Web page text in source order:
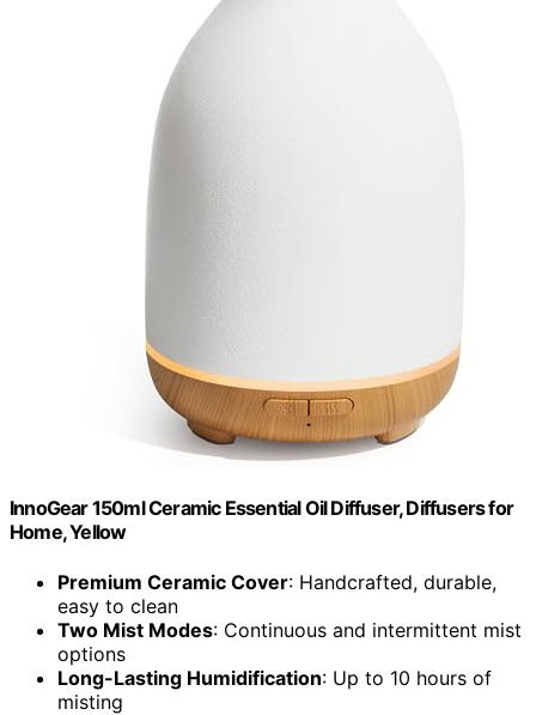
InnoGear 150ml Ceramic Essential Oil Diffuser, Diffusers for
Home, Yellow
Premium Ceramic Cover: Handcrafted, durable,
easy to clean
Two Mist Modes: Continuous and intermittent mist
options
Long-Lasting Humidification: Up to 10 hours of
misting